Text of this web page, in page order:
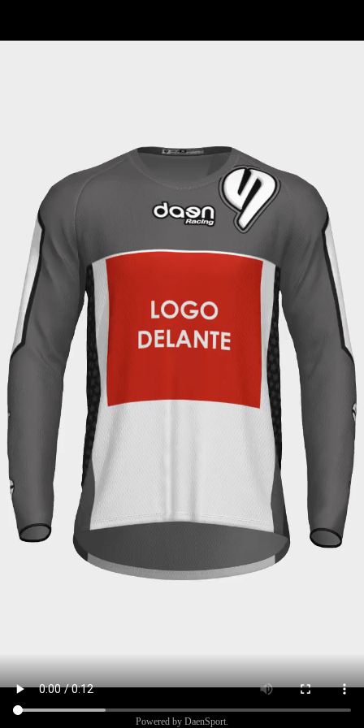
Powered by DaenSport.